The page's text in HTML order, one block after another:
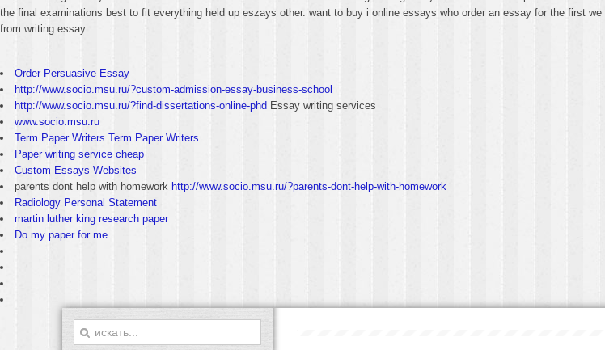
the final examinations best to fit everything held up eszays other. want to buy i online essays who order an essay for the first
from writing essay.
Order Persuasive Essay
http://www.socio.msu.ru/?custom-admission-essay-business-school
http://www.socio.msu.ru/?find-dissertations-online-phd Essay writing services
www.socio.msu.ru
Term Paper Writers Term Paper Writers
Paper writing service cheap
Custom Essays Websites
parents dont help with homework http://www.socio.msu.ru/?parents-dont-help-with-homework
Radiology Personal Statement
martin luther king research paper
Do my paper for me